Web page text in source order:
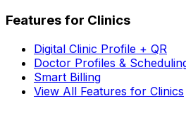
Features for Clinics
Digital Clinic Profile + QR
Doctor Profiles &
Smart Billing
View All Features for Clinics